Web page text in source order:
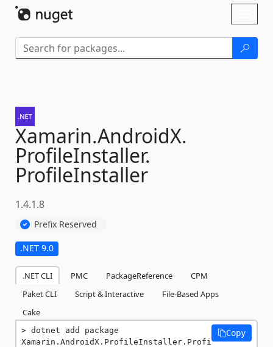
Xamarin.AndroidX.
ProfileInstaller.
ProfileInstaller
1.4.1.8
Prefix Reserved
.NET 9.0
.NET CLI PMC PackageReference
CPM
Paket CLI
Script & Interactive
File-Based Apps
Cake
dotnet add package
Xamarin.AndroidX.ProfileInstaller.Profi
Copy